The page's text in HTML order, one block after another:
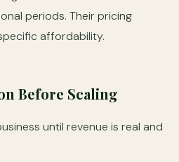
periods. Their pricing
affordability.
Before Scaling
until revenue is real and